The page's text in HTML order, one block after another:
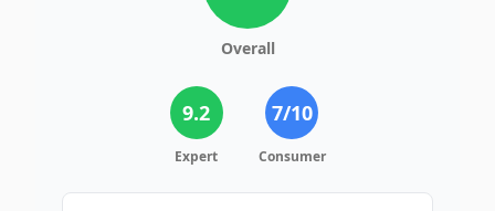
Overall
9.2
Expert
7/10
Consumer